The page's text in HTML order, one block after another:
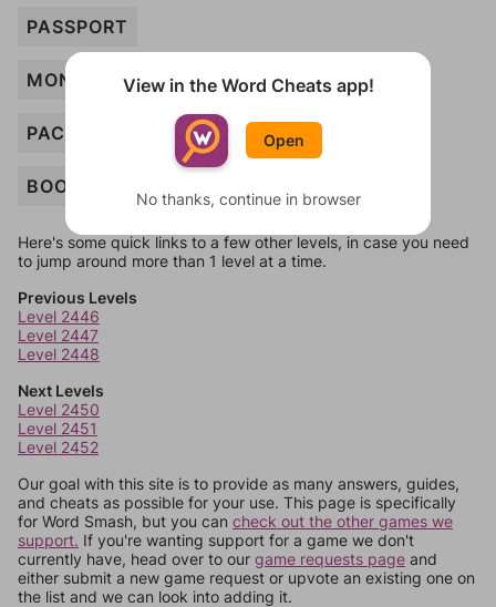
PASSPORT
MONEY
PACKAGE
BOOK
Here's some quick links to a few other levels, in case you need
to jump around more than 1 level at a time.
Previous Levels
Level 2446
Level 2447
Level 2448
Next Levels
Level 2450
Level 2451
Level 2452
Our goal with this site is to provide as many answers, guides,
and cheats as possible for your use. This page is specifically
for Word Smash, but you can check out the other games we
support. If you're wanting support for a game we don't
currently have, head over to our game requests page and
either submit a new game request or upvote an existing one on
the list and we can look into adding it.
View in the Word Cheats app!
Open
No thanks, continue in browser